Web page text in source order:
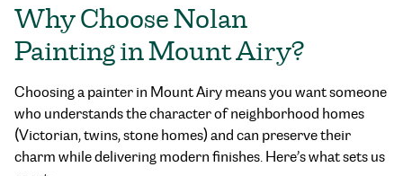
Why Choose Nolan
Painting in Mount Airy?
Choosing a painter in Mount Airy means you want someone
who understands the character of neighborhood homes
(Victorian, twins, stone homes) and can preserve their
charm while delivering modern finishes. Here’s what sets us